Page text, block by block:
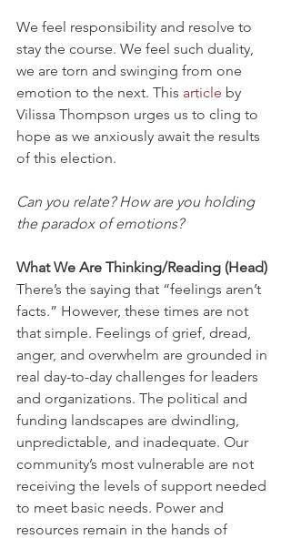
We feel responsibility and resolve to
stay the course. We feel such duality,
we are torn and swinging from one
emotion to the next. This article by
Vilissa Thompson urges us to cling to
hope as we anxiously await the results
of this election.
Can you relate? How are you holding
the paradox of emotions?
What We Are Thinking/Reading (Head)
There’s the saying that “feelings aren’t
facts.” However, these times are not
that simple. Feelings of grief, dread,
anger, and overwhelm are grounded in
real day-to-day challenges for leaders
and organizations. The political and
funding landscapes are dwindling,
unpredictable, and inadequate. Our
community’s most vulnerable are not
receiving the levels of support needed
to meet basic needs. Power and
resources remain in the hands of